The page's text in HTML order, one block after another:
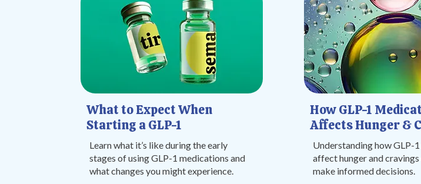
What to Expect When
Starting a GLP-1
Learn what it’s like during the early
stages of using GLP-1 medications and
what changes you might experience.
How GLP-1
Affects Hunger &
Understanding how GLP-
affect hunger and cravings
make informed decisions.